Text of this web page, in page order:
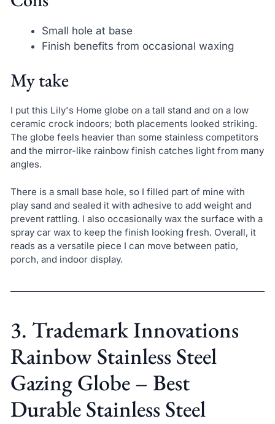
Small hole at base
Finish benefits from occasional waxing
My take
I put this Lily's Home globe on a tall stand and on a low
ceramic crock indoors; both placements looked striking.
The globe feels heavier than some stainless competitors
and the mirror-like rainbow finish catches light from many
angles.
There is a small base hole, so I filled part of mine with
play sand and sealed it with adhesive to add weight and
prevent rattling. I also occasionally wax the surface with a
spray car wax to keep the finish looking fresh. Overall, it
reads as a versatile piece I can move between patio,
porch, and indoor display.
3. Trademark Innovations
Rainbow Stainless Steel
Gazing Globe – Best
Durable Stainless Steel